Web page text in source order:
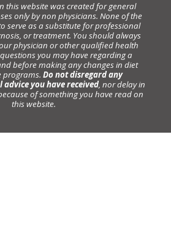
this website was created for general
only by non physicians. None of the
serve as a substitute for professional
or treatment. You should always
physician or other qualified health
you may have regarding a
before making any changes in diet
programs. Do not disregard any
you have received, nor delay in
of something you have read on
this website.